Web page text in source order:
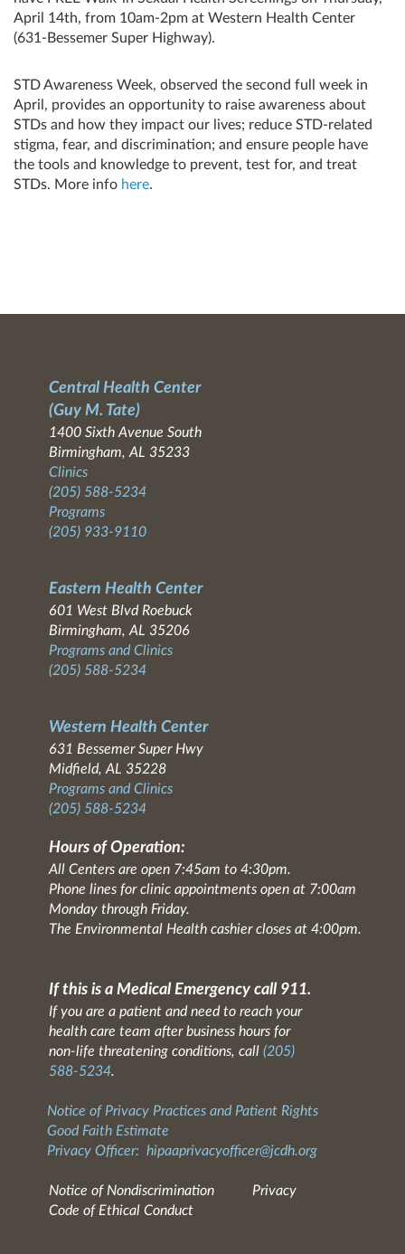
April 14th, from 10am-2pm at Western Health Center
(631-Bessemer Super Highway).
STD Awareness Week, observed the second full week in
April, provides an opportunity to raise awareness about
STDs and how they impact our lives; reduce STD-related
stigma, fear, and discrimination; and ensure people have
the tools and knowledge to prevent, test for, and treat
STDs. More info here.
Central Health Center
(Guy M. Tate)
1400 Sixth Avenue South
Birmingham, AL 35233
Clinics
(205) 588-5234
Programs
(205) 933-9110
Eastern Health Center
601 West Blvd Roebuck
Birmingham, AL 35206
Programs and Clinics
(205) 588-5234
Western Health Center
631 Bessemer Super Hwy
Midfield, AL 35228
Programs and Clinics
(205) 588-5234
Hours of Operation:
All Centers are open 7:45am to 4:30pm.
Phone lines for clinic appointments open at 7:00am
Monday through Friday.
The Environmental Health cashier closes at 4:00pm.
If this is a Medical Emergency call 911.
If you are a patient and need to reach your
health care team after business hours for
non-life threatening conditions, call (205)
588-5234.
Notice of Privacy Practices and Patient Rights
Good Faith Estimate
Privacy Officer: hipaaprivacyofficer@jcdh.org
Notice of Nondiscrimination
Privacy
Code of Ethical Conduct